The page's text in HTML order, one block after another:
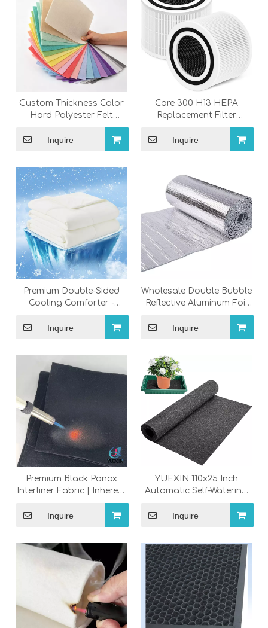
Custom Thickness Color
Hard Polyester Felt
Fabric Needle Punched
Felt Sheets
Inquire
Core 300 H13 HEPA
Replacement Filter
Compatible with Levoit
Core 300 & Core 300S Air
Inquire
Premium Double-Sided
Cooling Comforter -
Lightweight Summer
Blanket for Hot Sleepers
Inquire
Wholesale Double Bubble
Reflective Aluminum Foil
Insulation Roll, Industrial
Thermal Radiant Barrier
for Roof RV Garage
Inquire
Premium Black Panox
Interliner Fabric | Inherent
Fire Retardant BS5852
Passed Nonwoven Felt
Inquire
YUEXIN 110x25 Inch
Automatic Self-Watering
System - Smart Indoor
Irrigation Pump Kit for
Multi-Potted Plants
Inquire